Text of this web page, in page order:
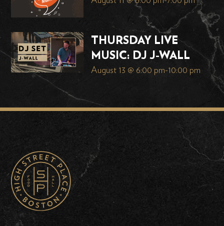
THURSDAY LIVE
MUSIC: DJ J-WALL
August 13 @ 6:00 pm-10:00 pm